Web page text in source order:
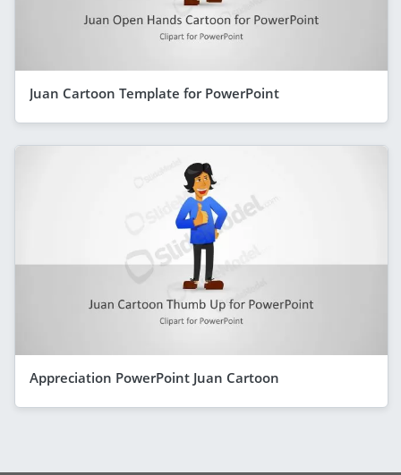
Juan Cartoon Template for PowerPoint
Appreciation PowerPoint Juan Cartoon